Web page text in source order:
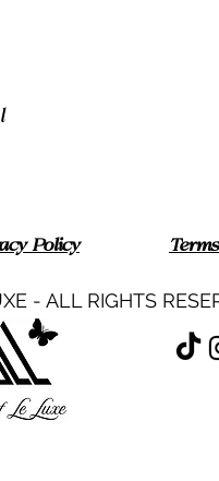
Policy
- ALL RIGHTS